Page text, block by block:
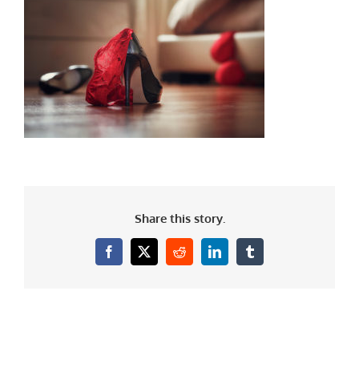
Share this story.
Facebook
X RedditLinkedInTumblr